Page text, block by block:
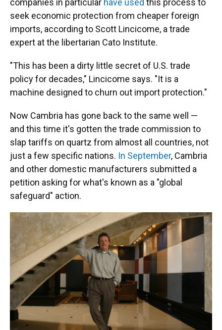
seek economic protection from cheaper foreign
imports, according to Scott Lincicome, a trade
expert at the libertarian Cato Institute.
"This has been a dirty little secret of U.S. trade
policy for decades," Lincicome says. "It is a
machine designed to churn out import protection."
Now Cambria has gone back to the same well —
and this time it's gotten the trade commission to
slap tariffs on quartz from almost all countries, not
just a few specific nations. In September, Cambria
and other domestic manufacturers submitted a
petition asking for what's known as a "global
safeguard" action.